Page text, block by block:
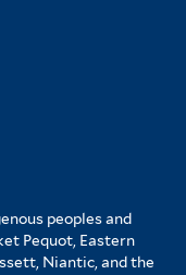
peoples and
Pequot, Eastern
Niantic, and the